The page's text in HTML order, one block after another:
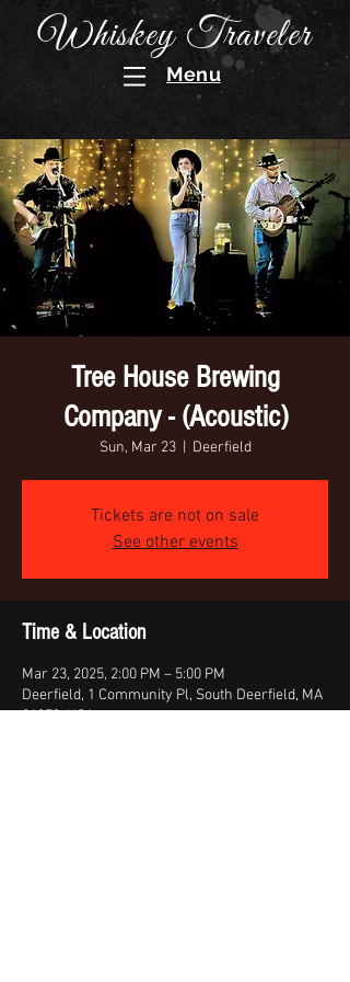
Whiskey Traveler
Menu
Tree House Brewing
Company - (Acoustic)
Sun, Mar 23
  |
Deerfield
Tickets are not on sale
See other events
Time & Location
Mar 23, 2025, 2:00 PM – 5:00 PM
Deerfield, 1 Community Pl, South Deerfield, MA
01373, USA